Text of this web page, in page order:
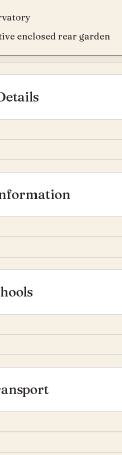
enclosed rear garden